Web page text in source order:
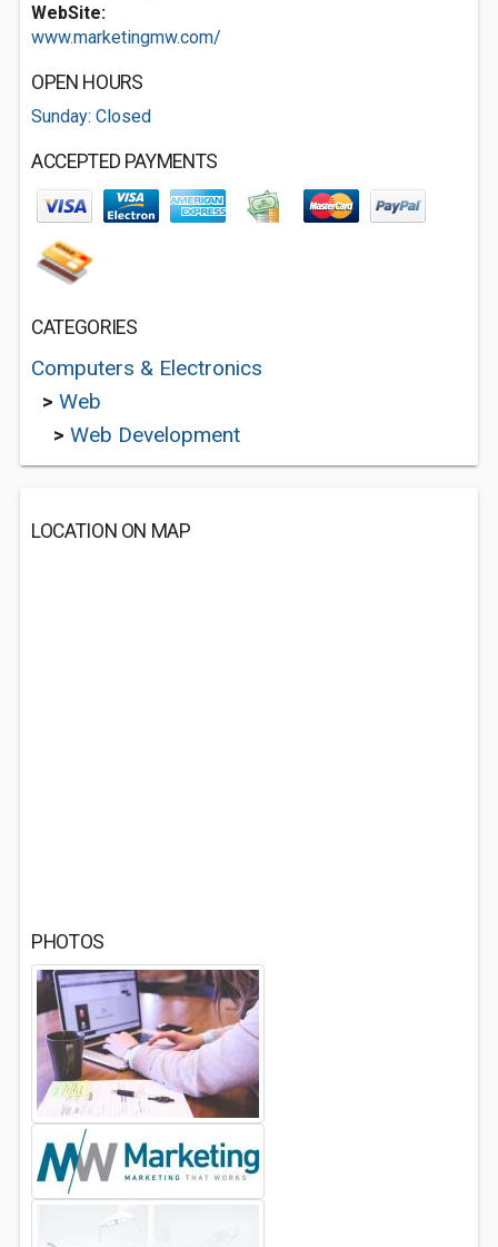
WebSite:
www.marketingmw.com/
OPEN HOURS
Sunday: Closed
ACCEPTED PAYMENTS
CATEGORIES
Computers & Electronics
> Web
> Web Development
LOCATION ON MAP
PHOTOS